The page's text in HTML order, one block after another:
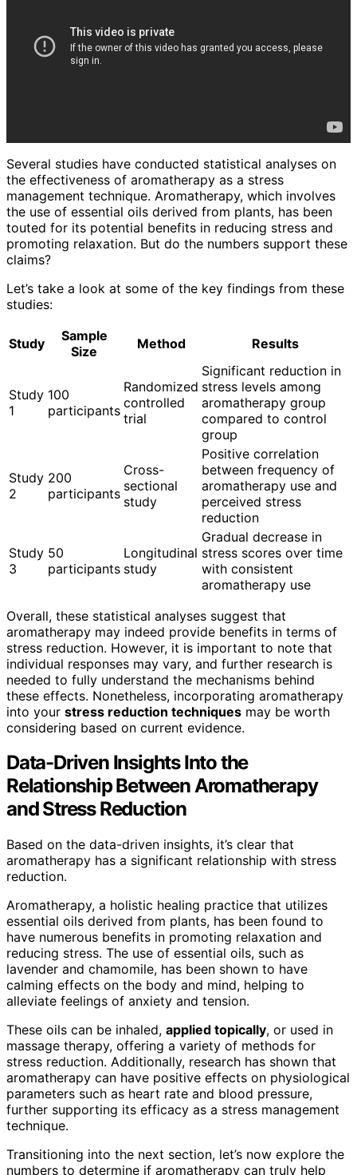
Several studies have conducted statistical analyses on
the effectiveness of aromatherapy as a stress
management technique. Aromatherapy, which involves
the use of essential oils derived from plants, has been
touted for its potential benefits in reducing stress and
promoting relaxation. But do the numbers support these
claims?
Let’s take a look at some of the key findings from these
studies:
Study
Sample
Size
Method Results
Study
1
100
participants
Randomized
controlled
trial
Significant reduction in
stress levels among
aromatherapy group
compared to control
group
Study
2
200
participants
Cross-
sectional
study
Positive correlation
between frequency of
aromatherapy use and
perceived stress
reduction
Study
3
50
participants
Longitudinal
study
Gradual decrease in
stress scores over time
with consistent
aromatherapy use
Overall, these statistical analyses suggest that
aromatherapy may indeed provide benefits in terms of
stress reduction. However, it is important to note that
individual responses may vary, and further research is
needed to fully understand the mechanisms behind
these effects. Nonetheless, incorporating aromatherapy
into your stress reduction techniques may be worth
considering based on current evidence.
Data-Driven Insights Into the
Relationship Between Aromatherapy
and Stress Reduction
Based on the data-driven insights, it’s clear that
aromatherapy has a significant relationship with stress
reduction.
Aromatherapy, a holistic healing practice that utilizes
essential oils derived from plants, has been found to
have numerous benefits in promoting relaxation and
reducing stress. The use of essential oils, such as
lavender and chamomile, has been shown to have
calming effects on the body and mind, helping to
alleviate feelings of anxiety and tension.
These oils can be inhaled, applied topically, or used in
massage therapy, offering a variety of methods for
stress reduction. Additionally, research has shown that
aromatherapy can have positive effects on physiological
parameters such as heart rate and blood pressure,
further supporting its efficacy as a stress management
technique.
Transitioning into the next section, let’s now explore the
numbers to determine if aromatherapy can truly help